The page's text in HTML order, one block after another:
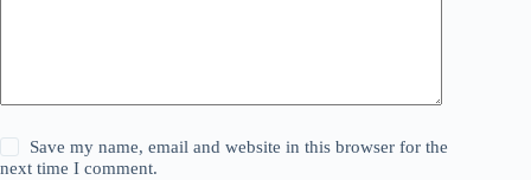
Save my name, email and website in this browser for the
next time I comment.